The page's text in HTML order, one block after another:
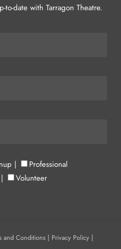
date with Tarragon Theatre.
|
Professional
| Volunteer
and Conditions| Privacy Policy|